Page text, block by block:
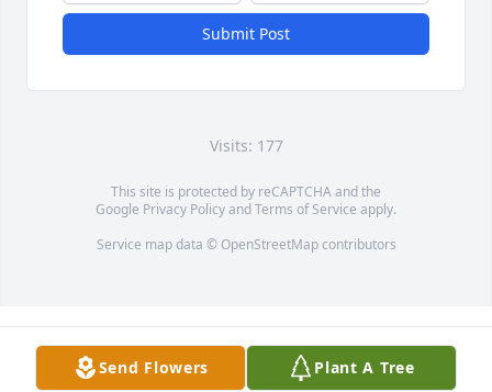
Submit Post
Visits: 177
This site is protected by reCAPTCHA and the
Google Privacy PolicyandTerms of Service apply.
Service map data © OpenStreetMapcontributors
Send Flowers Plant A Tree